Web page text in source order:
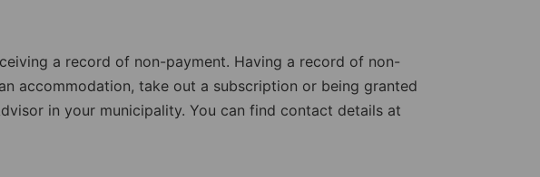
a record of non-payment. Having a record of non-
accommodation, take out a subscription or being granted
in your municipality. You can find contact details at